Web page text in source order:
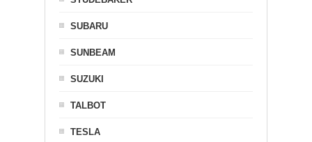
SUBARU
SUNBEAM
SUZUKI
TALBOT
TESLA